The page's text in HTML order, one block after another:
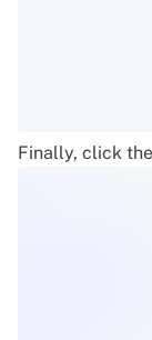
Finally, click the